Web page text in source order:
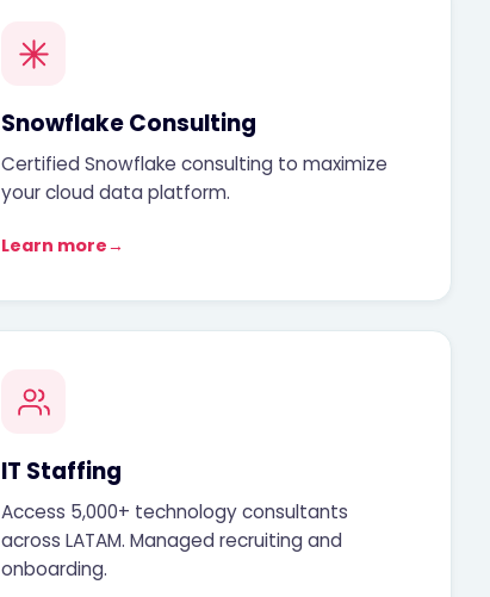
Snowflake Consulting
Certified Snowflake consulting to maximize
your cloud data platform.
Learn more→
IT Staffing
Access 5,000+ technology consultants
across LATAM. Managed recruiting and
onboarding.